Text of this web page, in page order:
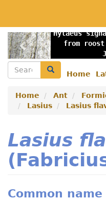
main
content
Hylaeus
from
Previous
menu
Home
Search Search
Home Ant
Lasius
Lasius
Lasius
Common name